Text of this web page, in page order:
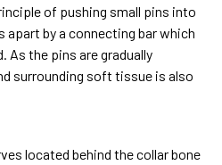
of pushing small pins into
apart by a connecting bar which
As the pins are gradually
surrounding soft tissue is also
located behind the collar bone